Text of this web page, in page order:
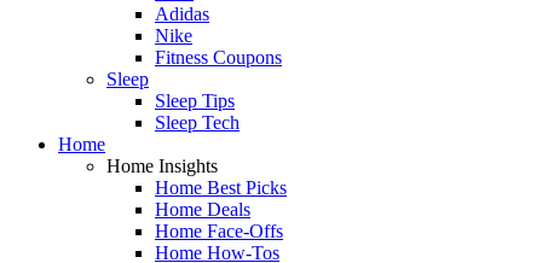
Adidas
Nike
Fitness Coupons
Sleep
Sleep Tips
Sleep Tech
Home
Home Insights
Home Best Picks
Home Deals
Home Face-Offs
Home How-Tos